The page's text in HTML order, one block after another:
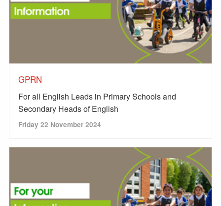
GPRN
For all English Leads in Primary Schools and
Secondary Heads of English
Friday 22 November 2024